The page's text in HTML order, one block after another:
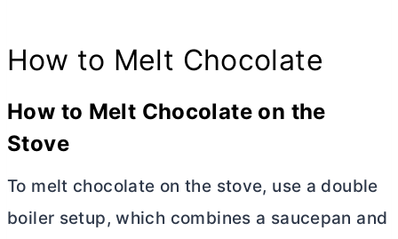
How to Melt Chocolate
How to Melt Chocolate on the
Stove
To melt chocolate on the stove, use a double
boiler setup, which combines a saucepan and